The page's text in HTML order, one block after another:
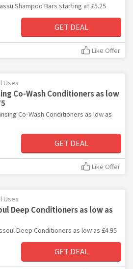
Shampoo Bars starting at £5.25
GET DEAL
Like Offer
Uses
Co-Wash Conditioners as low
Co-Wash Conditioners as low as
GET DEAL
Like Offer
Uses
Deep Conditioners as low as
Deep Conditioners as low as £4.95
GET DEAL